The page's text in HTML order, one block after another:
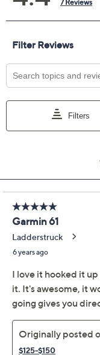
Covers all
by
liquid
Full item
repaired
100%
Shipping
For larger
File a claim
Fast and